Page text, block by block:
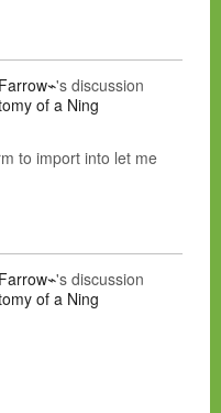
's discussion
of a Ning
to import into let me
's discussion
of a Ning